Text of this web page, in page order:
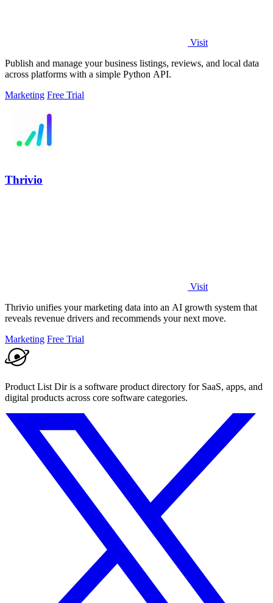
Visit
Publish and manage your business listings, reviews, and local data
across platforms with a simple Python API.
Marketing Free Trial
Thrivio
Visit
Thrivio unifies your marketing data into an AI growth system that
reveals revenue drivers and recommends your next move.
Marketing Free Trial
Product List Dir is a software product directory for SaaS, apps, and
digital products across core software categories.